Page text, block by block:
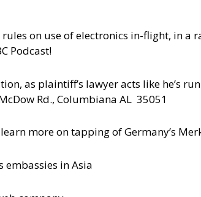
on use of electronics in-flight, in a
Podcast!
as plaintiff’s lawyer acts like he’s
Rd., Columbiana AL 35051
more on tapping of Germany’s
in Asia